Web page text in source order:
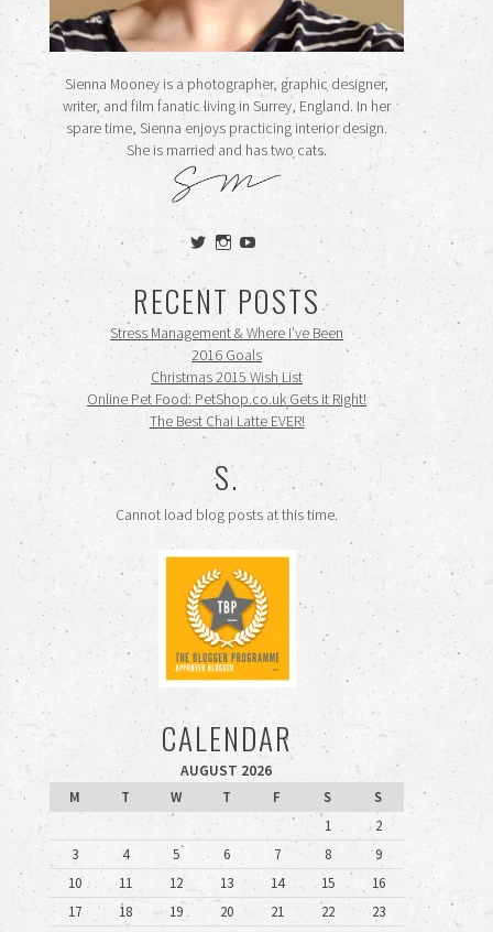
Sienna Mooney is a photographer, graphic designer,
writer, and film fanatic living in Surrey, England. In her
spare time, Sienna enjoys practicing interior design.
She is married and has two cats.
View
siennamooney’s
on
Twitter
View
ohceecee’s
on
Instagram
siennamooney’s
profile
on
YouTube
RECENT POSTS
Stress Management & Where I’ve Been
2016 Goals
Christmas 2015 Wish List
Online Pet Food: PetShop.co.uk Gets it Right!
The Best Chai Latte EVER!
S.
Cannot load blog posts at this time.
CALENDAR
AUGUST 2026
M
T W T F S
S
1
2
3
4 5 6 7 8
9
10
11 12 13 14 15
16
17
18 19 20 21 22
23